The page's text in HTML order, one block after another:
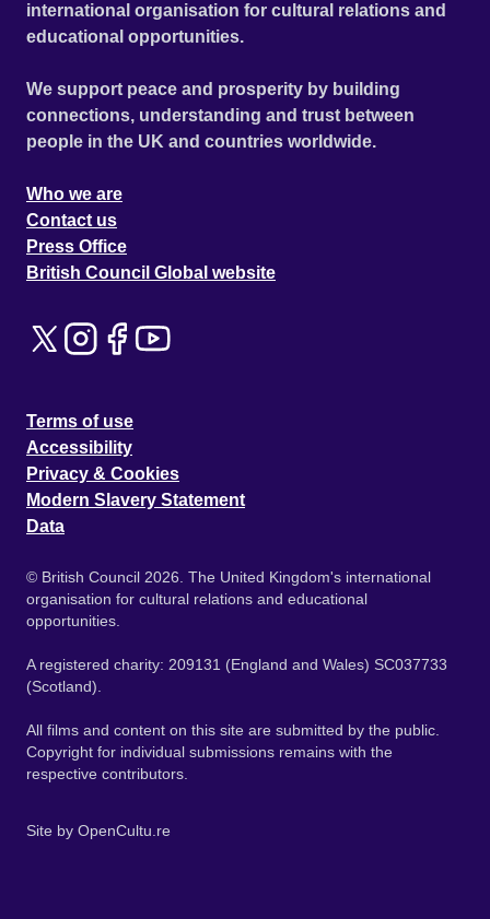
international organisation for cultural relations and
educational opportunities.
We support peace and prosperity by building
connections, understanding and trust between
people in the UK and countries worldwide.
Who we are
Contact us
Press Office
British Council Global website
Terms of use
Accessibility
Privacy & Cookies
Modern Slavery Statement
Data
© British Council 2026. The United Kingdom's international
organisation for cultural relations and educational
opportunities.
A registered charity: 209131 (England and Wales) SC037733
(Scotland).
All films and content on this site are submitted by the public.
Copyright for individual submissions remains with the
respective contributors.
Site by OpenCultu.re